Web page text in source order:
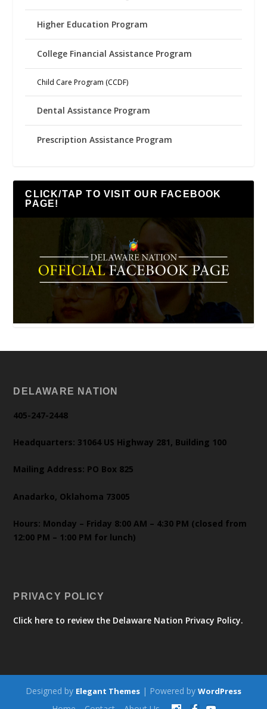
Higher Education Program
College Financial Assistance Program
Child Care Program (CCDF)
Dental Assistance Program
Prescription Assistance Program
CLICK/TAP TO VISIT OUR FACEBOOK
PAGE!
DELAWARE NATION
405-247-2448
Headquarters: 31064 US Highway 281, Building 100
Mailing Address: PO Box 825
Anadarko, Oklahoma 73005
Hours: Monday – Friday 8:00 AM – 4:30 PM (closed from
12:00 PM – 1:00 PM for lunch)
PRIVACY POLICY
Click here to review the Delaware Nation Privacy Policy.
Designed by Elegant Themes | Powered by WordPress